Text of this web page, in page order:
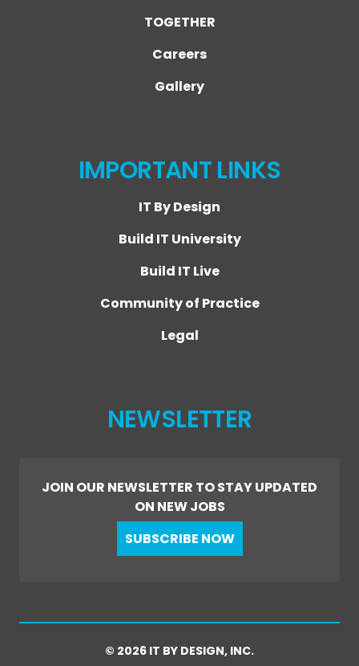
TOGETHER
Careers
Gallery
IMPORTANT LINKS
IT By Design
Build IT University
Build IT Live
Community of Practice
Legal
NEWSLETTER
JOIN OUR NEWSLETTER TO STAY UPDATED
ON NEW JOBS
SUBSCRIBE NOW
© 2026 IT BY DESIGN, INC.